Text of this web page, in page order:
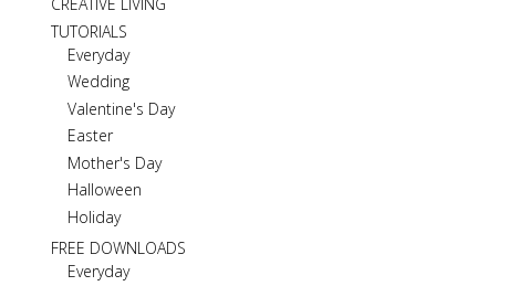
TUTORIALS
Everyday
Wedding
Valentine's Day
Easter
Mother's Day
Halloween
Holiday
FREE DOWNLOADS
Everyday